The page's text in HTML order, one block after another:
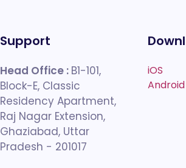
Support
Head Office : B1-101,
Block-E, Classic
Residency Apartment,
Raj Nagar Extension,
Ghaziabad, Uttar
Pradesh - 201017
iOS
Android